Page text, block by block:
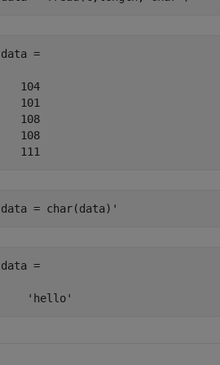
data =
   104
   101
   108
   108
   111
data = char(data)'
data =
    'hello'